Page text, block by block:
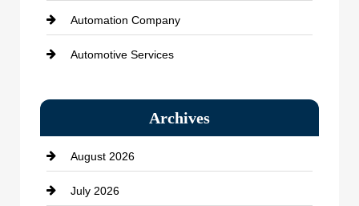
Automation Company
Automotive Services
Bath Remodeling
Beauty Salon and Products
Bicycle Shop
Archives
August 2026
July 2026